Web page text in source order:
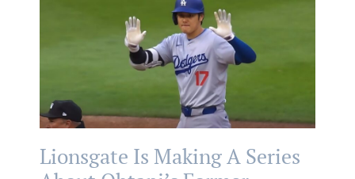
Lionsgate Is Making A Series